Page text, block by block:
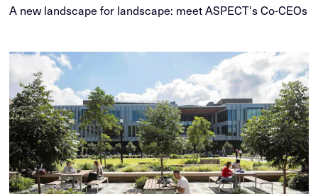
A new landscape for landscape: meet ASPECT's Co-CEOs